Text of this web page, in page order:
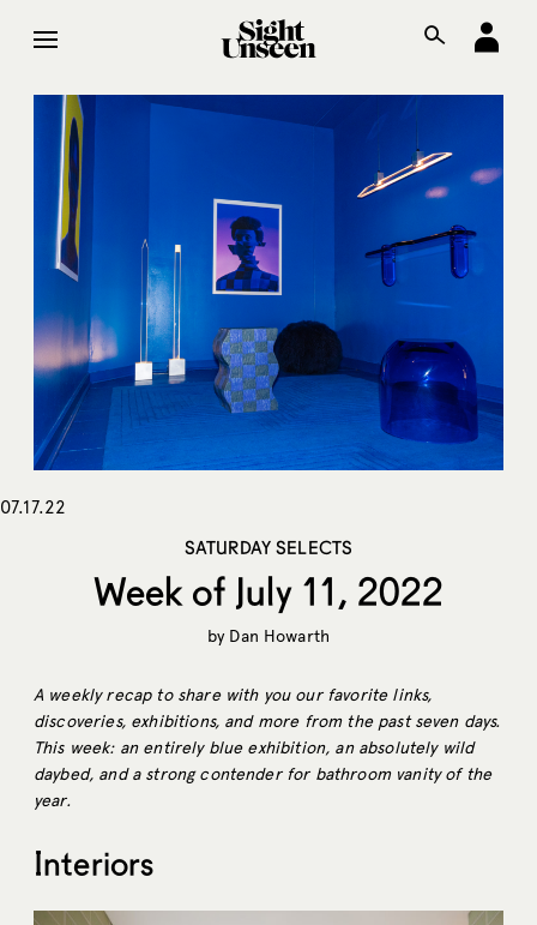
07.17.22
SATURDAY SELECTS
Week of July 11, 2022
by Dan Howarth
A weekly recap to share with you our favorite links,
discoveries, exhibitions, and more from the past seven days.
This week: an entirely blue exhibition, an absolutely wild
daybed, and a strong contender for bathroom vanity of the
year.
Interiors